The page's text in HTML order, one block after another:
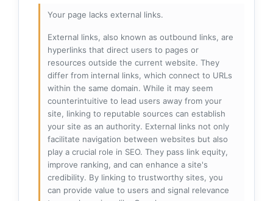
Your page lacks external links.
External links, also known as outbound links, are
hyperlinks that direct users to pages or
resources outside the current website. They
differ from internal links, which connect to URLs
within the same domain. While it may seem
counterintuitive to lead users away from your
site, linking to reputable sources can establish
your site as an authority. External links not only
facilitate navigation between websites but also
play a crucial role in SEO. They pass link equity,
improve ranking, and can enhance a site's
credibility. By linking to trustworthy sites, you
can provide value to users and signal relevance